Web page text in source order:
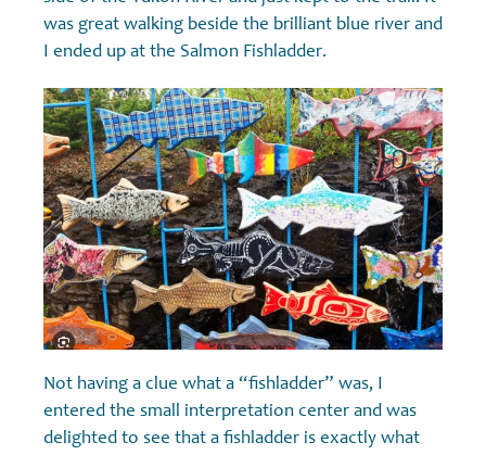
was great walking beside the brilliant blue river and
I ended up at the Salmon Fishladder.
Not having a clue what a “fishladder” was, I
entered the small interpretation center and was
delighted to see that a fishladder is exactly what